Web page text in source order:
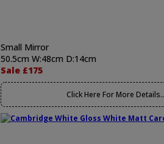
Small Mirror
50.5cm W:48cm D:14cm
Sale £175
Click Here For More Details..